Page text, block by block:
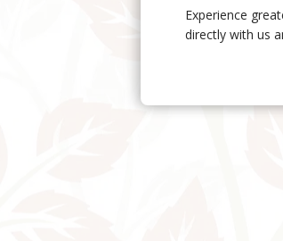
Experience
directly with us